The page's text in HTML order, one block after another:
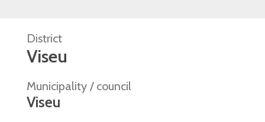
District
Viseu
Municipality / council
Viseu